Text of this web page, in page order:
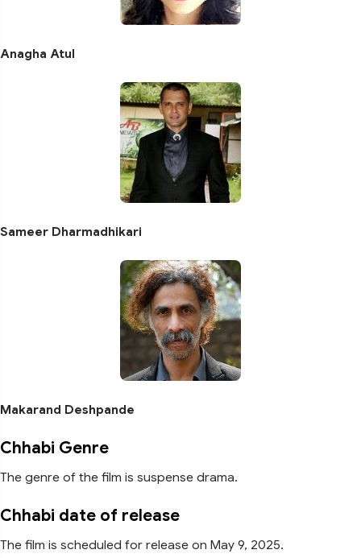
Anagha Atul
Sameer Dharmadhikari
Makarand Deshpande
Chhabi Genre
The genre of the film is suspense drama.
Chhabi date of release
The film is scheduled for release on May 9, 2025.